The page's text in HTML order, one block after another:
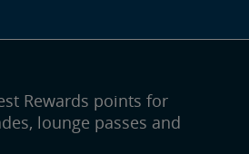
Rewards points for
lounge passes and